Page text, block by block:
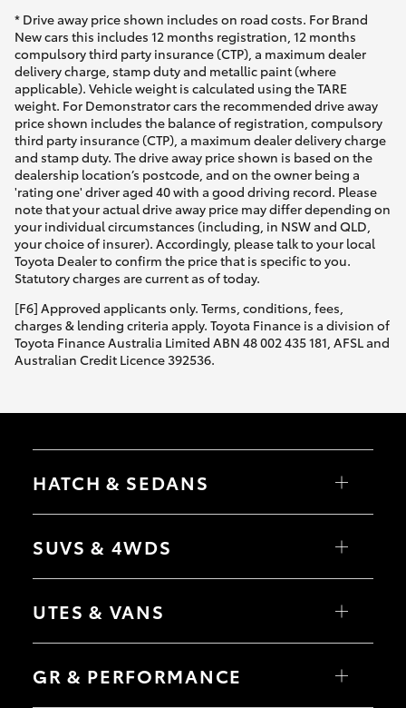
* Drive away price shown includes on road costs. For Brand
New cars this includes 12 months registration, 12 months
compulsory third party insurance (CTP), a maximum dealer
delivery charge, stamp duty and metallic paint (where
applicable). Vehicle weight is calculated using the TARE
weight. For Demonstrator cars the recommended drive away
price shown includes the balance of registration, compulsory
third party insurance (CTP), a maximum dealer delivery charge
and stamp duty. The drive away price shown is based on the
dealership location’s postcode, and on the owner being a
'rating one' driver aged 40 with a good driving record. Please
note that your actual drive away price may differ depending on
your individual circumstances (including, in NSW and QLD,
your choice of insurer). Accordingly, please talk to your local
Toyota Dealer to confirm the price that is specific to you.
Statutory charges are current as of today.
[F6] Approved applicants only. Terms, conditions, fees,
charges & lending criteria apply. Toyota Finance is a division of
Toyota Finance Australia Limited ABN 48 002 435 181, AFSL and
Australian Credit Licence 392536.
HATCH & SEDANS
Camry
SUVS & 4WDS
bZ4X Touring
C-HR
Yaris Cross
Corolla Cross
UTES & VANS
Tundra
GR & PERFORMANCE